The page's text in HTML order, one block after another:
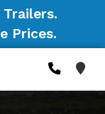
Prices.